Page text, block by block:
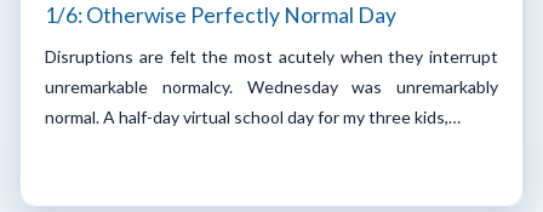
1/6: Otherwise Perfectly Normal Day
Disruptions are felt the most acutely when they interrupt
unremarkable normalcy. Wednesday was unremarkably
normal. A half-day virtual school day for my three kids,…